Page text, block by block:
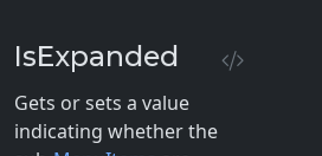
IsExpanded
Gets or sets a value
indicating whether the